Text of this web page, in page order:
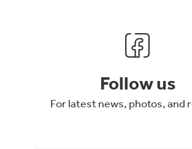
Follow us
For latest news, photos, and